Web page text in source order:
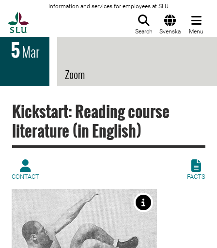
Information and services for employees at SLU
Search Svenska Menu
5Mar
Zoom
Kickstart: Reading course
literature (in English)
CONTACT FACTS